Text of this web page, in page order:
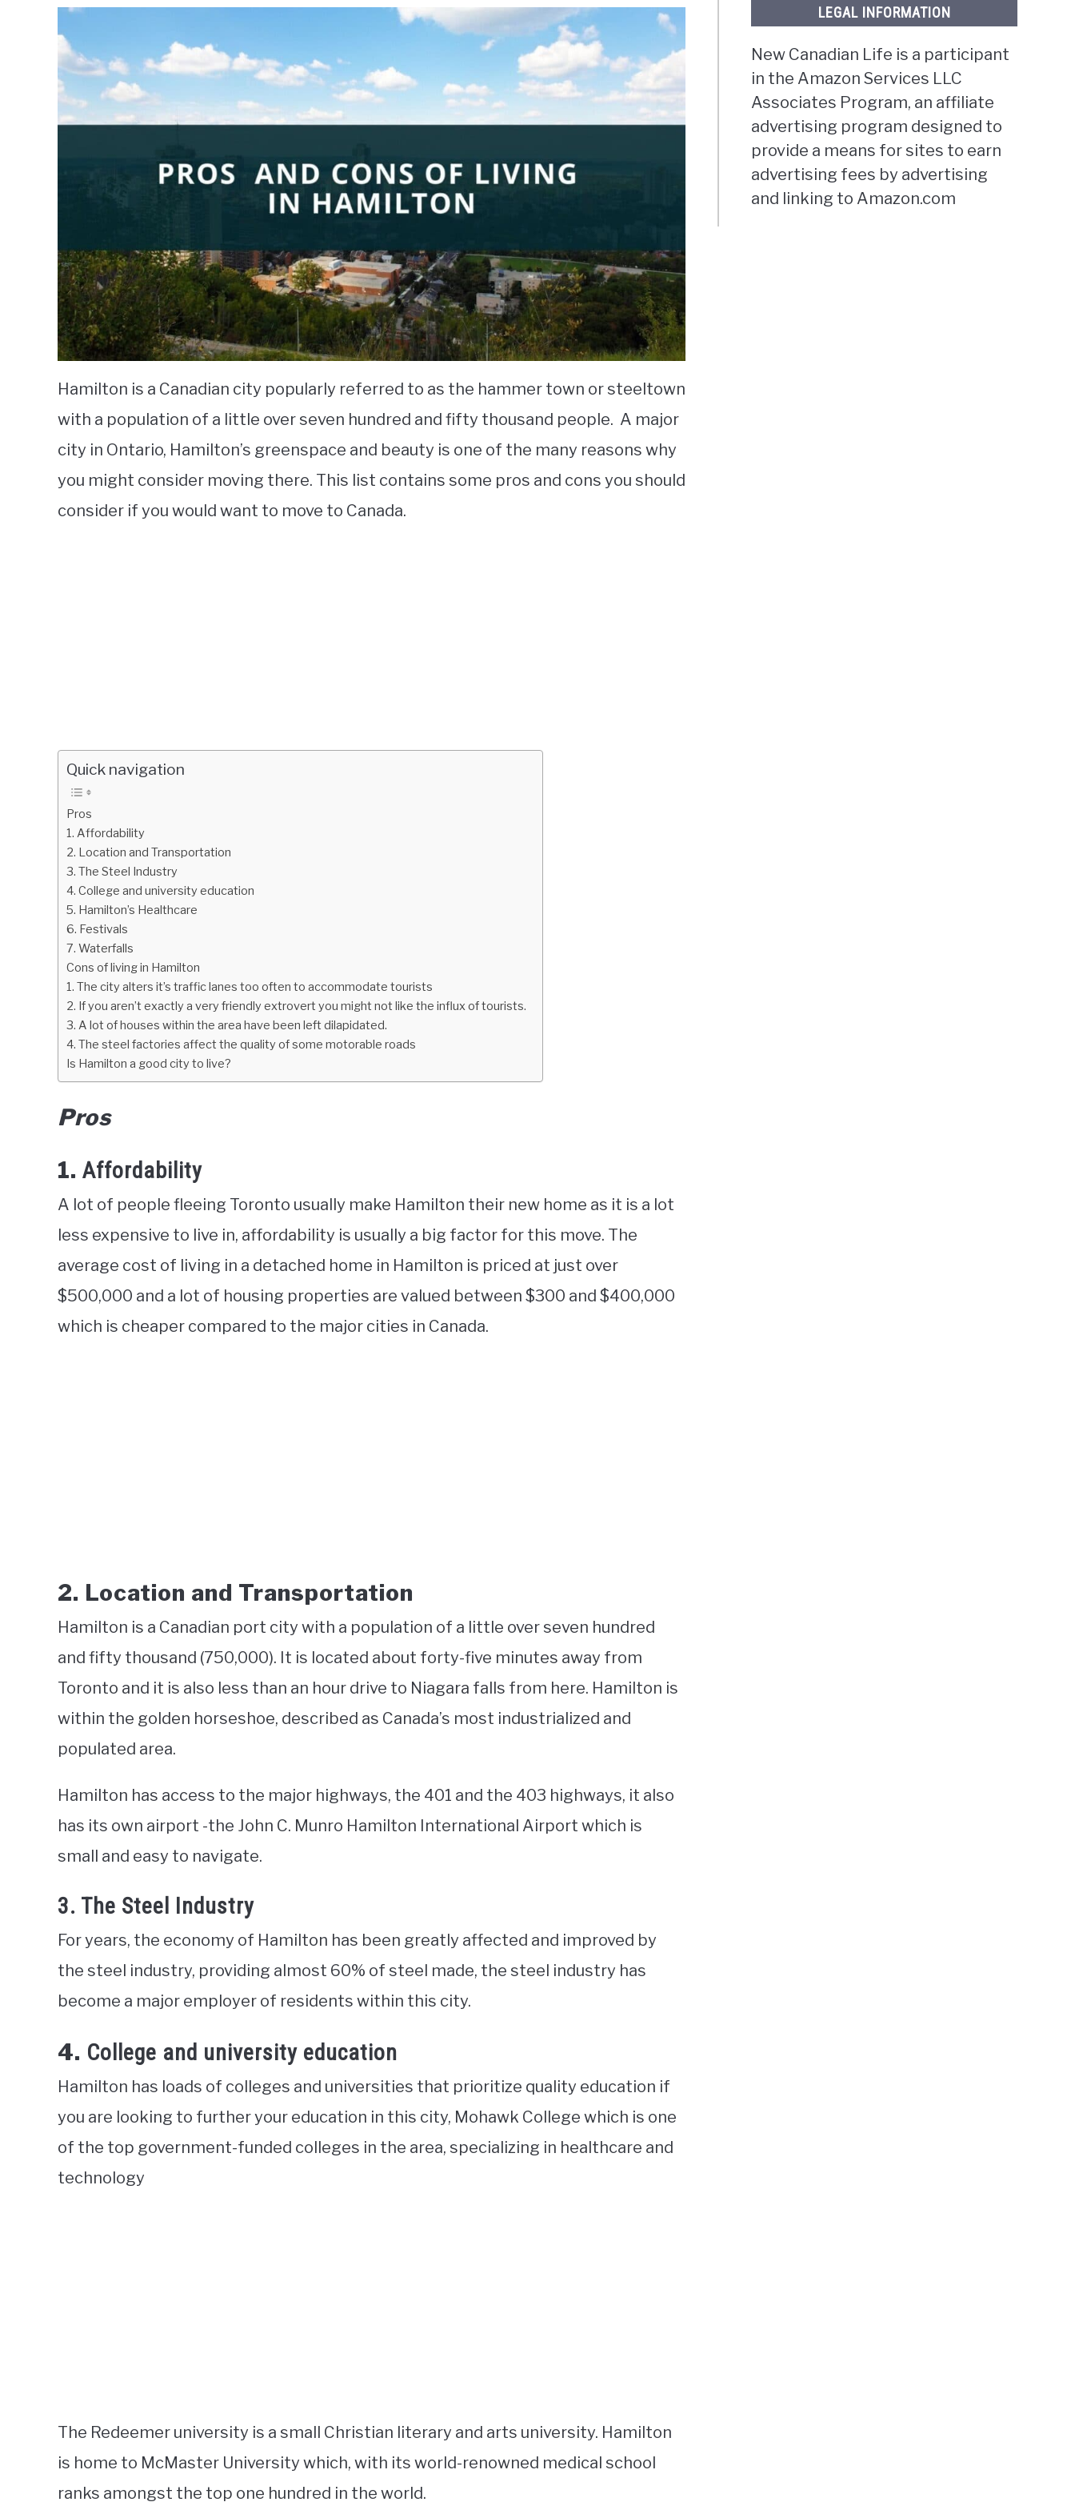
Hamilton is a Canadian city popularly referred to as the hammer town or steeltown
with a population of a little over seven hundred and fifty thousand people. A major
city in Ontario, Hamilton’s greenspace and beauty is one of the many reasons why
you might consider moving there. This list contains some pros and cons you should
consider if you would want to move to Canada.
Quick navigation
Pros
1. Affordability
2. Location and Transportation
3. The Steel Industry
4. College and university education
5. Hamilton’s Healthcare
6. Festivals
7. Waterfalls
Cons of living in Hamilton
1. The city alters it’s traffic lanes too often to accommodate tourists
2. If you aren’t exactly a very friendly extrovert you might not like the influx of tourists.
3. A lot of houses within the area have been left dilapidated.
4. The steel factories affect the quality of some motorable roads
Is Hamilton a good city to live?
Pros
1. Affordability
A lot of people fleeing Toronto usually make Hamilton their new home as it is a lot
less expensive to live in, affordability is usually a big factor for this move. The
average cost of living in a detached home in Hamilton is priced at just over
$500,000 and a lot of housing properties are valued between $300 and $400,000
which is cheaper compared to the major cities in Canada.
2. Location and Transportation
Hamilton is a Canadian port city with a population of a little over seven hundred
and fifty thousand (750,000). It is located about forty-five minutes away from
Toronto and it is also less than an hour drive to Niagara falls from here. Hamilton is
within the golden horseshoe, described as Canada’s most industrialized and
populated area.
Hamilton has access to the major highways, the 401 and the 403 highways, it also
has its own airport -the John C. Munro Hamilton International Airport which is
small and easy to navigate.
3. The Steel Industry
For years, the economy of Hamilton has been greatly affected and improved by
the steel industry, providing almost 60% of steel made, the steel industry has
become a major employer of residents within this city.
4. College and university education
Hamilton has loads of colleges and universities that prioritize quality education if
you are looking to further your education in this city, Mohawk College which is one
of the top government-funded colleges in the area, specializing in healthcare and
technology
The Redeemer university is a small Christian literary and arts university. Hamilton
is home to McMaster University which, with its world-renowned medical school
ranks amongst the top one hundred in the world.
LEGAL INFORMATION
New Canadian Life is a participant
in the Amazon Services LLC
Associates Program, an affiliate
advertising program designed to
provide a means for sites to earn
advertising fees by advertising
and linking to Amazon.com